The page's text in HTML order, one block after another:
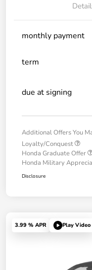
monthly payment
term
due at signing
Additional Offers You
Loyalty/Conquest
Honda Graduate Offer
Honda Military
Disclosure
3.99 % APR Play Video